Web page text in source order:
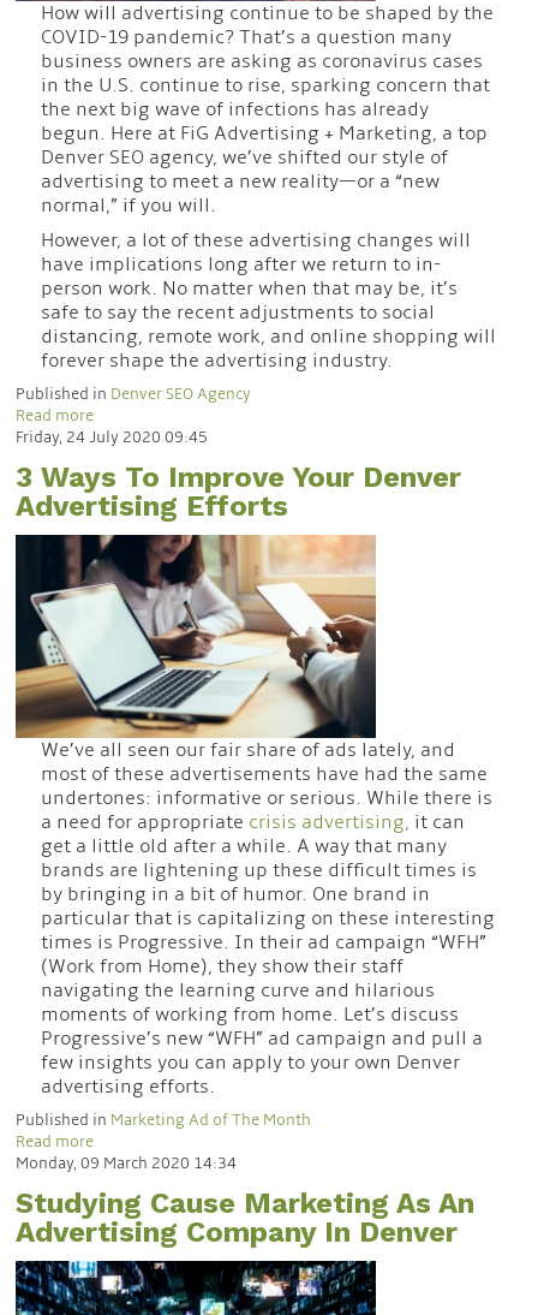
How will advertising continue to be shaped by the
COVID-19 pandemic? That’s a question many
business owners are asking as coronavirus cases
in the U.S. continue to rise, sparking concern that
the next big wave of infections has already
begun. Here at FiG Advertising + Marketing, a top
Denver SEO agency, we’ve shifted our style of
advertising to meet a new reality—or a “new
normal,” if you will.
However, a lot of these advertising changes will
have implications long after we return to in-
person work. No matter when that may be, it’s
safe to say the recent adjustments to social
distancing, remote work, and online shopping will
forever shape the advertising industry.
Published in Denver SEO Agency
Read more
Friday, 24 July 2020 09:45
3 Ways To Improve Your Denver
Advertising Efforts
We’ve all seen our fair share of ads lately, and
most of these advertisements have had the same
undertones: informative or serious. While there is
a need for appropriate crisis advertising, it can
get a little old after a while. A way that many
brands are lightening up these difficult times is
by bringing in a bit of humor. One brand in
particular that is capitalizing on these interesting
times is Progressive. In their ad campaign “WFH”
(Work from Home), they show their staff
navigating the learning curve and hilarious
moments of working from home. Let’s discuss
Progressive’s new “WFH” ad campaign and pull a
few insights you can apply to your own Denver
advertising efforts.
Published in Marketing Ad of The Month
Read more
Monday, 09 March 2020 14:34
Studying Cause Marketing As An
Advertising Company In Denver